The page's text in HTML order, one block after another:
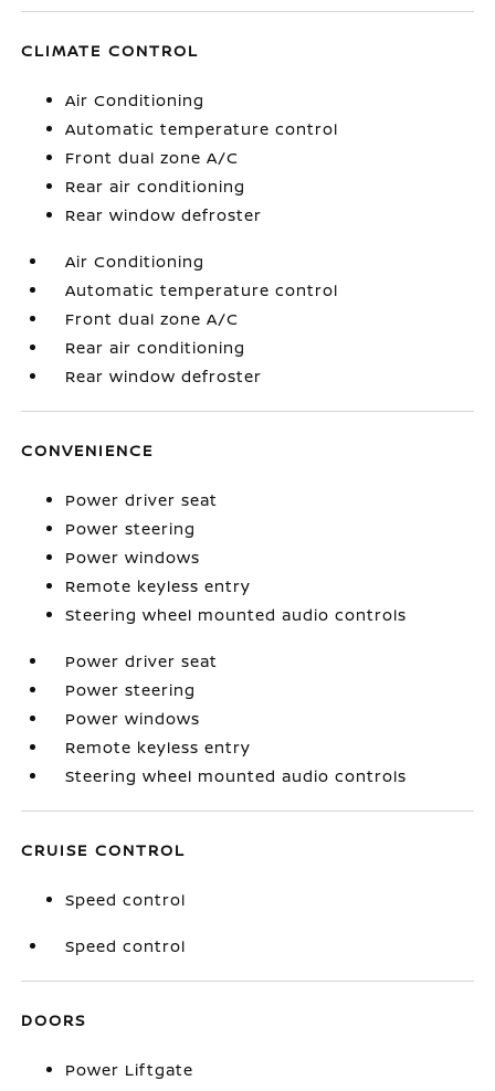
CLIMATE CONTROL
Air Conditioning
Automatic temperature control
Front dual zone A/C
Rear air conditioning
Rear window defroster
Air Conditioning
Automatic temperature control
Front dual zone A/C
Rear air conditioning
Rear window defroster
CONVENIENCE
Power driver seat
Power steering
Power windows
Remote keyless entry
Steering wheel mounted audio controls
Power driver seat
Power steering
Power windows
Remote keyless entry
Steering wheel mounted audio controls
CRUISE CONTROL
Speed control
Speed control
DOORS
Power Liftgate